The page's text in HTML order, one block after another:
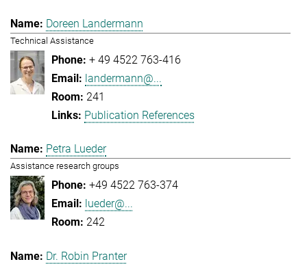
Doreen Landermann
Technical Assistance
+ 49 4522 763-416
landermann@...
241
Publication References
Petra Lueder
Assistance research groups
+49 4522 763-374
lueder@...
242
Dr. Robin Pranter